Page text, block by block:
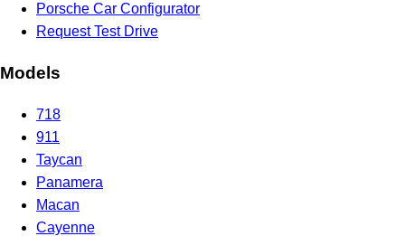
Porsche Car Configurator
Request Test Drive
Models
718
911
Taycan
Panamera
Macan
Cayenne